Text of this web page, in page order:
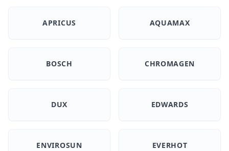
APRICUS AQUAMAX
BOSCH CHROMAGEN
DUX EDWARDS
ENVIROSUN EVERHOT